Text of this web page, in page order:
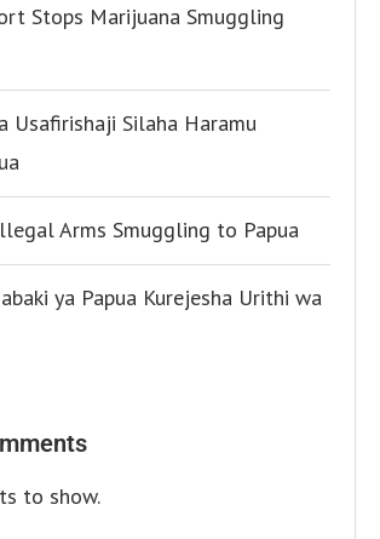
Stops Marijuana Smuggling
Usafirishaji Silaha Haramu
Arms Smuggling to Papua
ya Papua Kurejesha Urithi wa
to show.